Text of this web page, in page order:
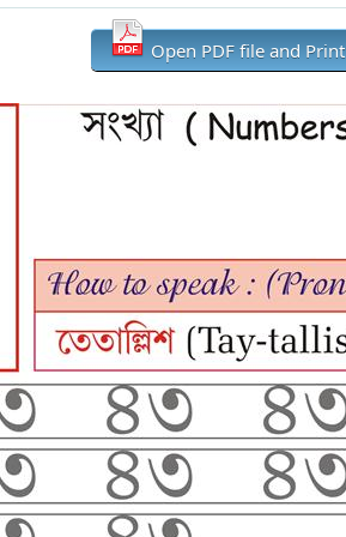
Open PDF file and Print